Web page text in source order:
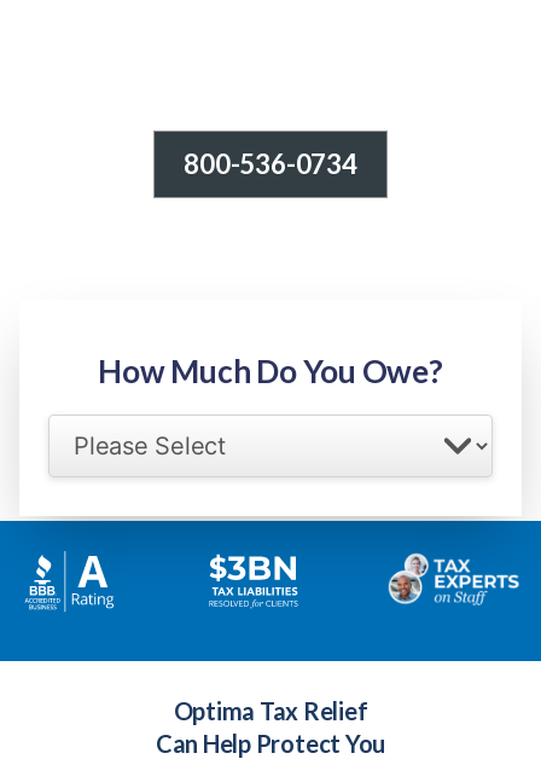
800-536-0734
How Much Do You Owe?
Optima Tax Relief
Can Help Protect You